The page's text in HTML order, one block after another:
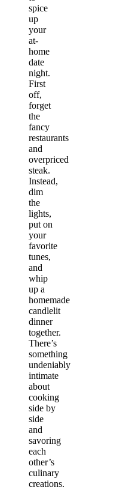
spice
up
your
at-
home
date
night.
First
off,
forget
the
fancy
restaurants
and
overpriced
steak.
Instead,
dim
the
lights,
put on
your
favorite
tunes,
and
whip
up a
homemade
candlelit
dinner
together.
There’s
something
undeniably
intimate
about
cooking
side by
side
and
savoring
each
other’s
culinary
creations.